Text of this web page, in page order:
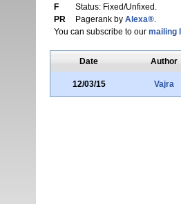
F
Status: Fixed/Unfixed.
PR
Pagerank by Alexa®.
You can subscribe to our mailing
Date Author
12/03/15 Vajra